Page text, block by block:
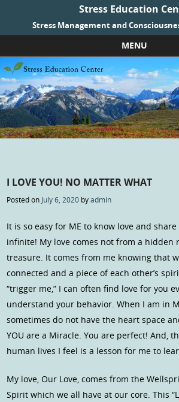
Stress Education
Stress Management and
MENU
Skip to content
I LOVE YOU! NO MATTER WHAT
Posted on July 6, 2020 byadmin
It is so easy for ME to know love and
infinite! My love comes not from a hidden
treasure. It comes from me knowing that
connected and a piece of each other’s
“trigger me,” I can often find love for you
understand your behavior. When I am in
sometimes do not have the heart space
YOU are a Miracle. You are perfect! And,
human lives I feel is a lesson for me to
My love, Our Love, comes from the
Spirit which we all have at our core. This